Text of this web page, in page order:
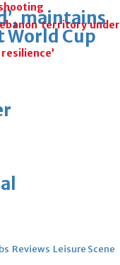
maintains
Cup
Reviews Leisure Scene
territory under